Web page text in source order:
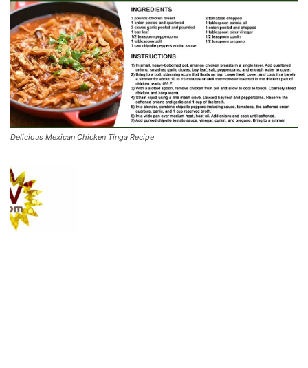
Delicious Mexican Chicken Tinga Recipe